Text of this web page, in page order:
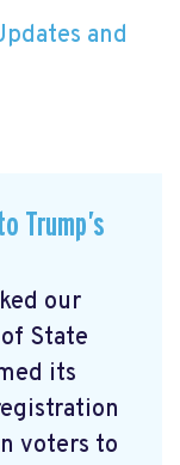
and
Trump’s
our
State
its
voters to